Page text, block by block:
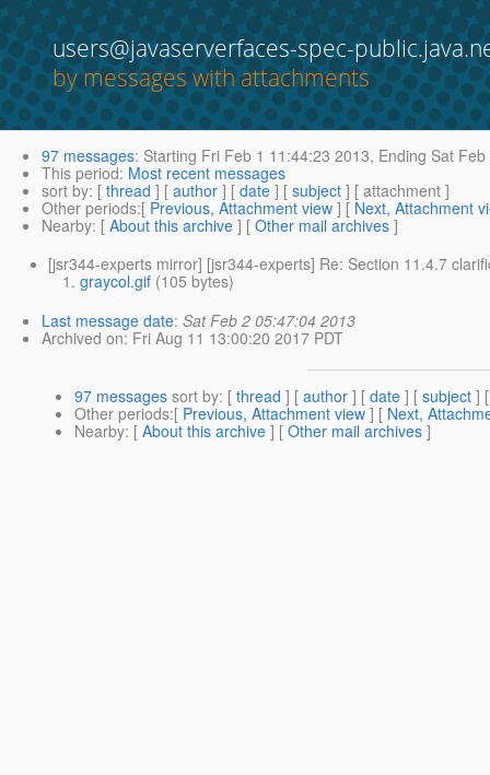
users@javaserverfaces-spec-
by messages with attachments
97 messages: Starting Fri Feb 1 11:44:23 2013, Ending Sat
This period: Most recent messages
sort by: [ thread ] [ author ] [ date ] [ subject ] [ attachment ]
Other periods:[ Previous, Attachment view ] [ Next, Attachment
Nearby: [ About this archive ] [ Other mail archives ]
[jsr344-experts mirror] [jsr344-experts] Re: Section 11.4.7
graycol.gif (105 bytes)
Last message date: Sat Feb 2 05:47:04 2013
Archived on: Fri Aug 11 13:00:20 2017 PDT
97 messages sort by: [ thread ] [ author ] [ date ] [ subject ]
Other periods:[ Previous, Attachment view ] [ Next,
Nearby: [ About this archive ] [ Other mail archives ]